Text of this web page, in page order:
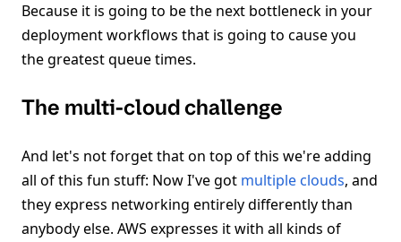
Because it is going to be the next bottleneck in your
deployment workflows that is going to cause you
the greatest queue times.
The multi-cloud challenge
And let's not forget that on top of this we're adding
all of this fun stuff: Now I've got multiple clouds, and
they express networking entirely differently than
anybody else. AWS expresses it with all kinds of